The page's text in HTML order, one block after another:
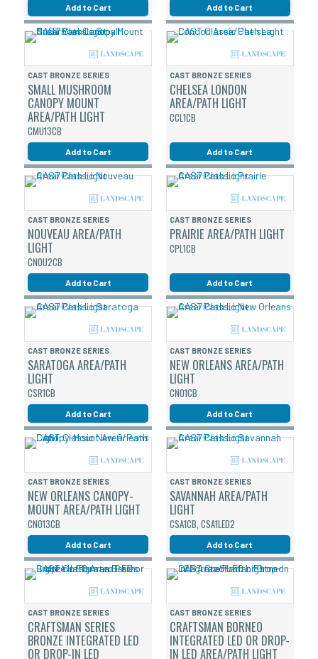
Add to Cart Add to Cart
CAST BRONZE SERIES
SMALL MUSHROOM
CANOPY MOUNT
AREA/PATH LIGHT
CMU13CB
Add to Cart
CAST BRONZE SERIES
CHELSEA LONDON
AREA/PATH LIGHT
CCL1CB
Add to Cart
CAST BRONZE SERIES
NOUVEAU AREA/PATH
LIGHT
CNOU2CB
Add to Cart
CAST BRONZE SERIES
PRAIRIE AREA/PATH LIGHT
CPL1CB
Add to Cart
CAST BRONZE SERIES
SARATOGA AREA/PATH
LIGHT
CSR1CB
Add to Cart
CAST BRONZE SERIES
NEW ORLEANS AREA/PATH
LIGHT
CNO1CB
Add to Cart
CAST BRONZE SERIES
NEW ORLEANS CANOPY-
MOUNT AREA/PATH LIGHT
CNO13CB
Add to Cart
CAST BRONZE SERIES
SAVANNAH AREA/PATH
LIGHT
CSA1CB, CSA1LED2
Add to Cart
CAST BRONZE SERIES
CRAFTSMAN SERIES
BRONZE INTEGRATED LED
OR DROP-IN LED
CAST BRONZE SERIES
CRAFTSMAN BORNEO
INTEGRATED LED OR DROP-
IN LED AREA/PATH LIGHT